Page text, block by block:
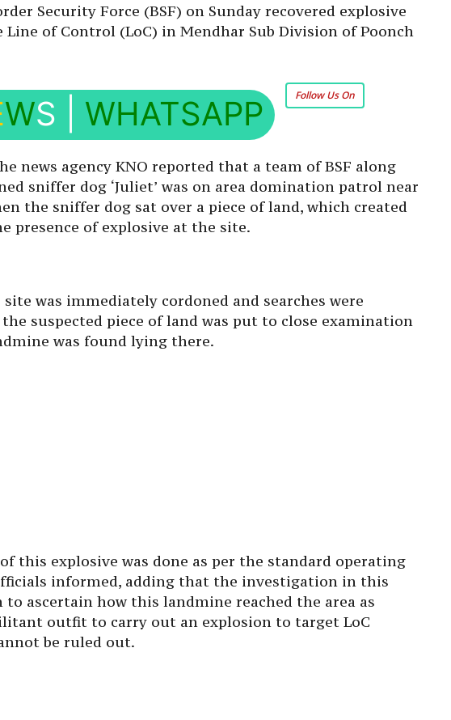
Security Force (BSF) on Sunday recovered explosive
of Control (LoC) in Mendhar Sub Division of Poonch
Follow Us On
WS WHATSAPP
news agency KNO reported that a team of BSF along
sniffer dog ‘Juliet’ was on area domination patrol near
the sniffer dog sat over a piece of land, which created
presence of explosive at the site.
was immediately cordoned and searches were
suspected piece of land was put to close examination
was found lying there.
this explosive was done as per the standard operating
informed, adding that the investigation in this
ascertain how this landmine reached the area as
outfit to carry out an explosion to target LoC
be ruled out.